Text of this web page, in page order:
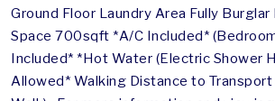
Ground Floor Laundry Area Fully
Space 700sqft *A/C Included*
Included* *Hot Water (Electric Shower
Allowed* Walking Distance to Transport